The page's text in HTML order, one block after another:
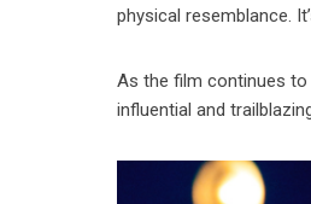
physical resemblance.
As the film continues
influential and